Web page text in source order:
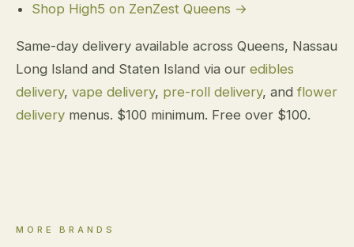
Shop High5 on ZenZest Queens →
Same-day delivery available across Queens, Nassau
Long Island and Staten Island via our edibles
delivery, vape delivery, pre-roll delivery, andflower
delivery menus. $100 minimum. Free over $100.
MORE BRANDS